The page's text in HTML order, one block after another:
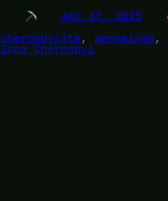
Apr 17, 2025
Chernobylite , permainan ,
Zona Chernobyl